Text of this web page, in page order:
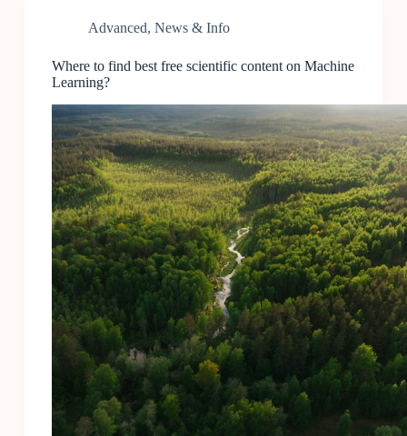
Advanced, News & Info
Where to find best free scientific content on Machine
Learning?